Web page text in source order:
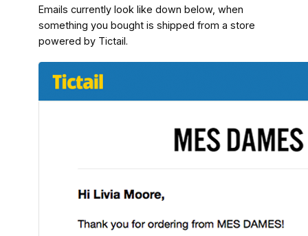
Emails currently look like down below, when
something you bought is shipped from a store
powered by Tictail.